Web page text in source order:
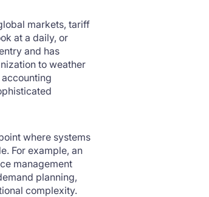
markets, tariff
at a daily, or
and has
to weather
where systems
For example, an
management
planning,
complexity.